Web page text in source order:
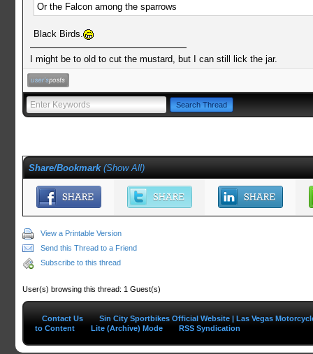
Or the Falcon among the sparrows
Black Birds.
I might be to old to cut the mustard, but I can still lick the jar.
Share/Bookmark (Show All)
View a Printable Version
Send this Thread to a Friend
Subscribe to this thread
User(s) browsing this thread: 1 Guest(s)
Contact Us
Sin City Sportbikes Official Website | Las Vegas
to Content
Lite (Archive) Mode RSS Syndication